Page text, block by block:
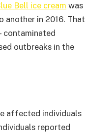
Bell ice cream was
another in 2016. That
contaminated
outbreaks in the
affected individuals
reported